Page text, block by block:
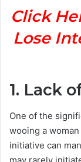
Click
Lose
1. Lack
One of the
wooing a
initiative can